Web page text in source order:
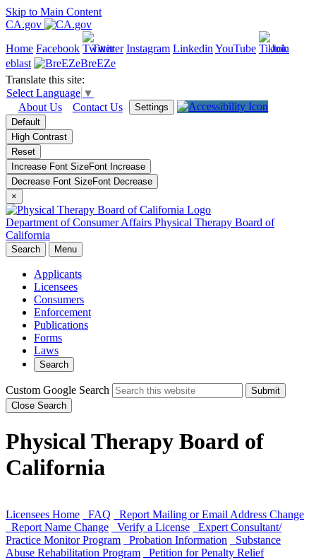
Skip to Main Content
CA.gov
Home Facebook Twitter Instagram Linkedin YouTube
Join
eblast
BreEZe
Translate this site:
Select Language ▼
About Us
Contact Us
Settings
Default
High Contrast
Reset
Increase Font SizeFont Increase
Decrease Font SizeFont Decrease
×
Department of Consumer Affairs Physical Therapy Board of
California
Search Menu
Applicants
Licensees
Consumers
Enforcement
Publications
Forms
Laws
Search
Custom Google Search
Submit
Close Search
Physical Therapy Board of
California
Licensees Home FAQ
Report Mailing or Email Address Change
Report Name Change
Verify a License
Expert Consultant/
Practice Monitor Program
Probation Information
Substance
Abuse Rehabilitation Program
Petition for Penalty Relief